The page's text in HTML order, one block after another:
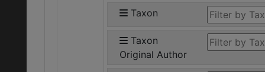
Taxon
Taxon
Original Author